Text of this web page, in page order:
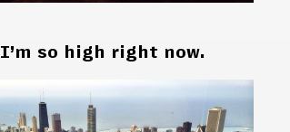
I’m so high right now.